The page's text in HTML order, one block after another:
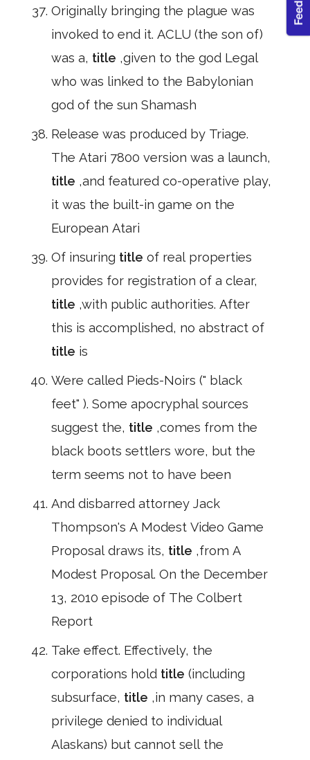
Originally bringing the plague was
invoked to end it. ACLU (the son of)
was a, title ,given to the god Legal
who was linked to the Babylonian
god of the sun Shamash
Release was produced by Triage.
The Atari 7800 version was a launch,
title ,and featured co-operative play,
it was the built-in game on the
European Atari
Of insuring title of real properties
provides for registration of a clear,
title ,with public authorities. After
this is accomplished, no abstract of
title is
Were called Pieds-Noirs (" black
feet" ). Some apocryphal sources
suggest the, title ,comes from the
black boots settlers wore, but the
term seems not to have been
And disbarred attorney Jack
Thompson's A Modest Video Game
Proposal draws its, title ,from A
Modest Proposal. On the December
13, 2010 episode of The Colbert
Report
Take effect. Effectively, the
corporations hold title (including
subsurface, title ,in many cases, a
privilege denied to individual
Alaskans) but cannot sell the